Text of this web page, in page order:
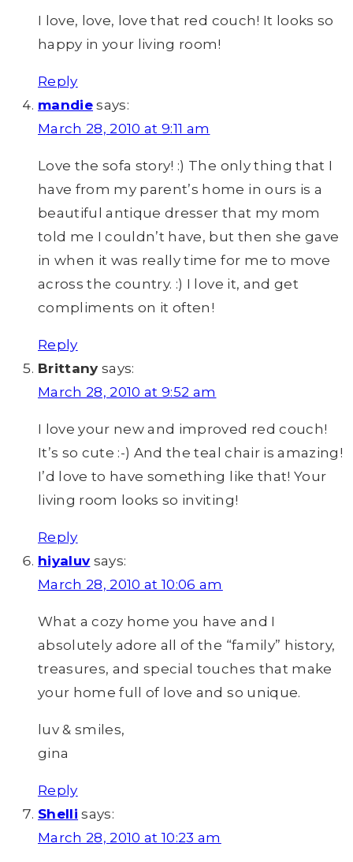
I love, love, love that red couch! It looks so
happy in your living room!
Reply
mandie says:
March 28, 2010 at 9:11 am
Love the sofa story! :) The only thing that I
have from my parent’s home in ours is a
beautiful antique dresser that my mom
told me I couldn’t have, but then she gave
in when it was really time for me to move
across the country. :) I love it, and get
compliments on it often!
Reply
Brittany says:
March 28, 2010 at 9:52 am
I love your new and improved red couch!
It’s so cute :-) And the teal chair is amazing!
I’d love to have something like that! Your
living room looks so inviting!
Reply
hiyaluv says:
March 28, 2010 at 10:06 am
What a cozy home you have and I
absolutely adore all of the “family” history,
treasures, and special touches that make
your home full of love and so unique.
luv & smiles,
gina
Reply
Shelli says:
March 28, 2010 at 10:23 am